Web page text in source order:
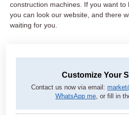
construction machines. If you want to
you can look our website, and there
waiting for you.